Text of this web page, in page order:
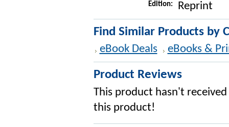
Edition: Reprint
Find Similar Products by
eBook Deals eBooks &
Product Reviews
This product hasn't
this product!